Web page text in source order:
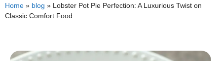
Home » blog » Lobster Pot Pie Perfection: A Luxurious Twist on
Classic Comfort Food